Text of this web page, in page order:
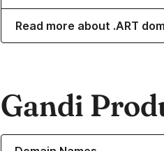
Read more about .ART
Gandi
Learn more about our Domain